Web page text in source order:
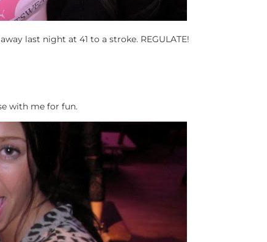
last night at 41 to a stroke. REGULATE!
with me for fun.